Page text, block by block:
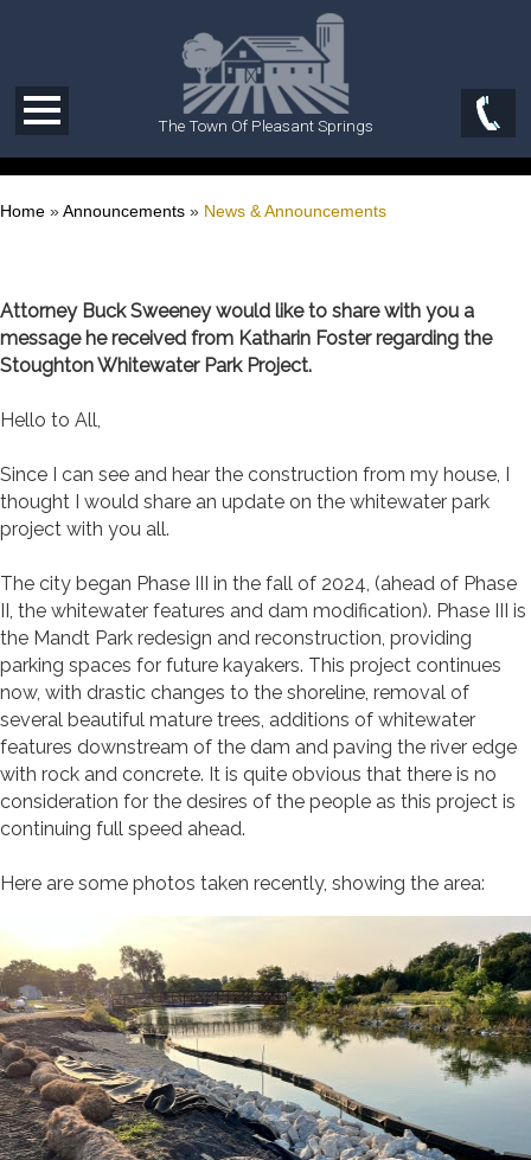
The Town Of Pleasant Springs
Home »Announcements » News & Announcements
Attorney Buck Sweeney would like to share with you a
message he received from Katharin Foster regarding the
Stoughton Whitewater Park Project.
Hello to All,
Since I can see and hear the construction from my house, I
thought I would share an update on the whitewater park
project with you all.
The city began Phase III in the fall of 2024, (ahead of Phase
II, the whitewater features and dam modification). Phase III is
the Mandt Park redesign and reconstruction, providing
parking spaces for future kayakers. This project continues
now, with drastic changes to the shoreline, removal of
several beautiful mature trees, additions of whitewater
features downstream of the dam and paving the river edge
with rock and concrete. It is quite obvious that there is no
consideration for the desires of the people as this project is
continuing full speed ahead.
Here are some photos taken recently, showing the area: